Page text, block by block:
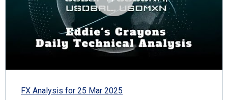
FX Analysis for 25 Mar 2025